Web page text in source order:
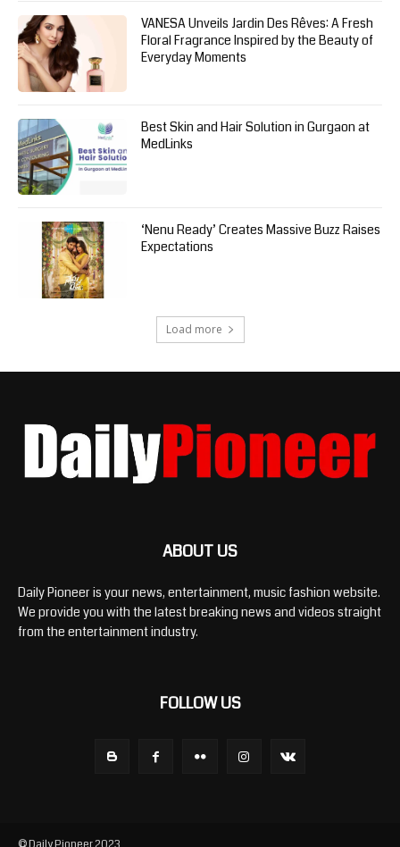
VANESA Unveils Jardin Des Rêves: A Fresh
Floral Fragrance Inspired by the Beauty of
Everyday Moments
Best Skin and Hair Solution in Gurgaon at
MedLinks
‘Nenu Ready’ Creates Massive Buzz Raises
Expectations
Load more
ABOUT US
Daily Pioneer is your news, entertainment, music fashion website.
We provide you with the latest breaking news and videos straight
from the entertainment industry.
FOLLOW US